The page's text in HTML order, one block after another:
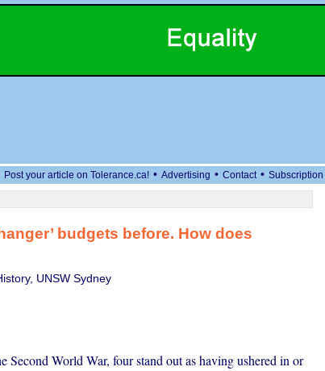
Post your article on Tolerance.ca! • Advertising • Contact • Subscription
budgets before. How does
UNSW Sydney
Second World War, four stand out as having ushered in or